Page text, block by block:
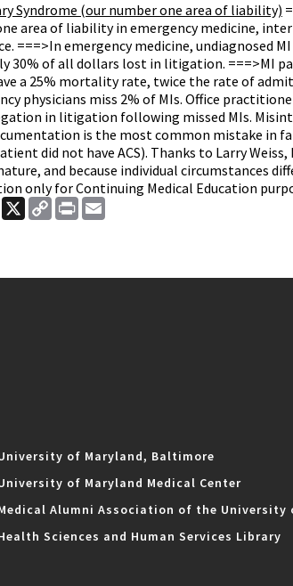
Syndrome (our number one area of liability)
area of liability in emergency medicine,
===>In emergency medicine, undiagnosed
30% of all dollars lost in litigation. ===>MI
a 25% mortality rate, twice the rate of
physicians miss 2% of MIs. Office
in litigation following missed MIs.
is the most common mistake in
did not have ACS). Thanks to Larry Weiss,
and because individual circumstances
only for Continuing Medical Education
LinkedIn
X
Copy
Link
Print
of Maryland, Baltimore
of Maryland Medical Center
Alumni Association of the University
Sciences and Human Services Library